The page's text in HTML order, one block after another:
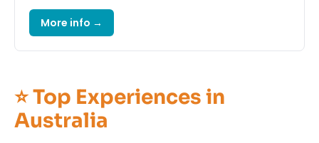
More info →
⭐ Top Experiences in
Australia